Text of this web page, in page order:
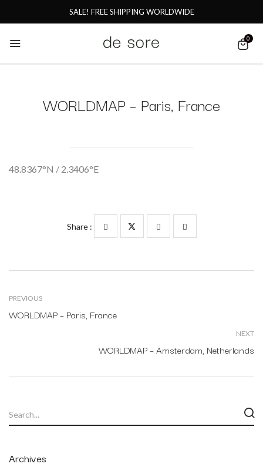
SALE! FREE SHIPPING WORLDWIDE
0
WORLDMAP – Paris, France
Archives
48.8367°N / 2.3406°E
Share :
PREVIOUS
WORLDMAP – Paris, France
NEXT
WORLDMAP – Amsterdam, Netherlands